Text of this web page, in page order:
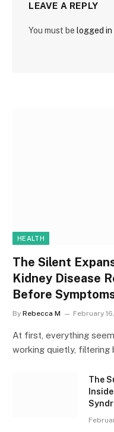
LEAVE A REPLY
You must be logged in
HEALTH
The Silent
Kidney Disease
Before
By Rebecca M February
At first, everything
working quietly, filtering
The